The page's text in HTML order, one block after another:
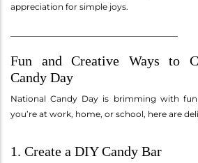
appreciation for simple joys.
Fun and Creative Ways to
Candy Day
National Candy Day is brimming with
you’re at work, home, or school, here are
1. Create a DIY Candy Bar